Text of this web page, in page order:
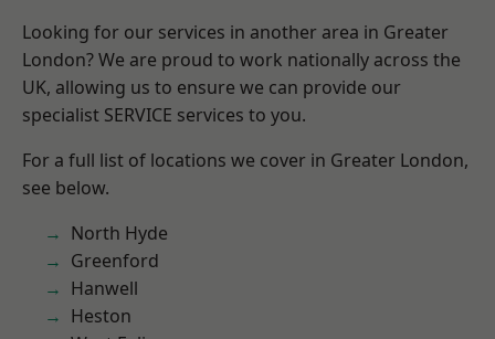
Looking for our services in another area in Greater
London? We are proud to work nationally across the
UK, allowing us to ensure we can provide our
specialist SERVICE services to you.
For a full list of locations we cover in Greater London,
see below.
North Hyde
Greenford
Hanwell
Heston